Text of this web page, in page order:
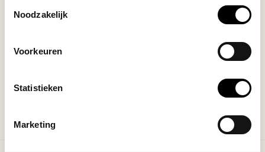
Noodzakelijk
Voorkeuren
Statistieken
Marketing